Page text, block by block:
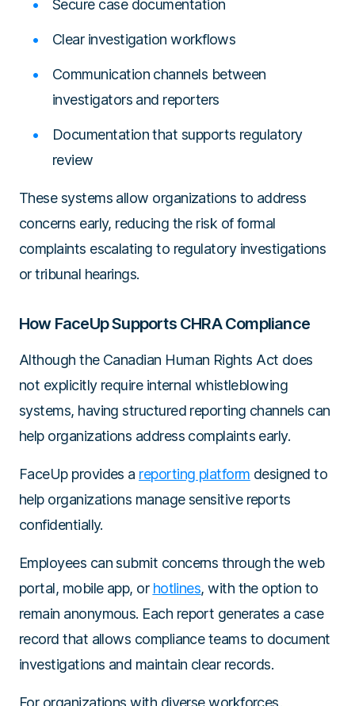
Secure case documentation
Clear investigation workflows
Communication channels between
investigators and reporters
Documentation that supports regulatory
review
These systems allow organizations to address
concerns early, reducing the risk of formal
complaints escalating to regulatory investigations
or tribunal hearings.
How FaceUp Supports CHRA Compliance
Although the Canadian Human Rights Act does
not explicitly require internal whistleblowing
systems, having structured reporting channels can
help organizations address complaints early.
FaceUp provides a reporting platform designed to
help organizations manage sensitive reports
confidentially.
Employees can submit concerns through the web
portal, mobile app, or hotlines, with the option to
remain anonymous. Each report generates a case
record that allows compliance teams to document
investigations and maintain clear records.
For organizations with diverse workforces,